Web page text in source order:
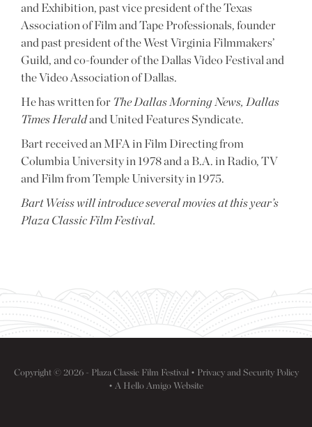
and Exhibition, past vice president of the Texas
Association of Film and Tape Professionals, founder
and past president of the West Virginia Filmmakers’
Guild, and co-founder of the Dallas Video Festival and
the Video Association of Dallas.
He has written for The Dallas Morning News, Dallas
Times Heraldand United Features Syndicate.
Bart received an MFA in Film Directing from
Columbia University in 1978 and a B.A. in Radio, TV
and Film from Temple University in 1975.
Bart Weiss will introduce several movies at this year’s
Plaza Classic Film Festival.
Copyright © 2026 - Plaza Classic Film Festival • Privacy and Security Policy
• A Hello Amigo Website